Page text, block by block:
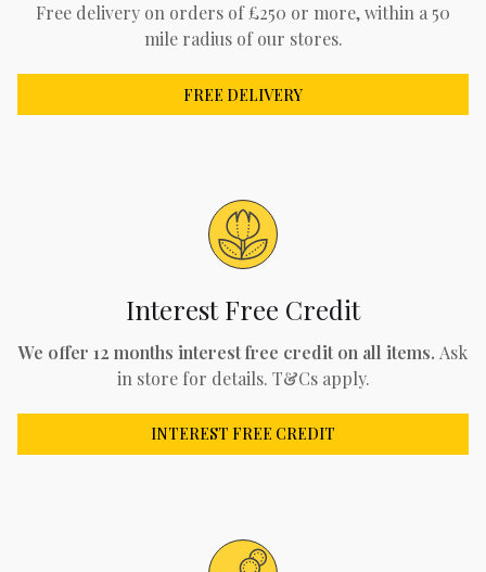
Free delivery on orders of £250 or more, within a 50
mile radius of our stores.
FREE DELIVERY
Interest Free Credit
We offer 12 months interest free credit on all items. Ask
in store for details. T&Cs apply.
INTEREST FREE CREDIT